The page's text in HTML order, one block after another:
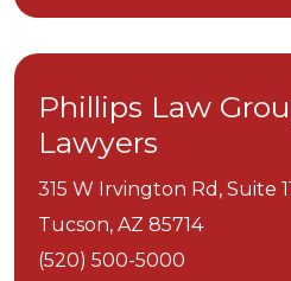
Phillips Law
Lawyers
315 W Irvington Rd, Suite
Tucson, AZ 85714
(520) 500-5000